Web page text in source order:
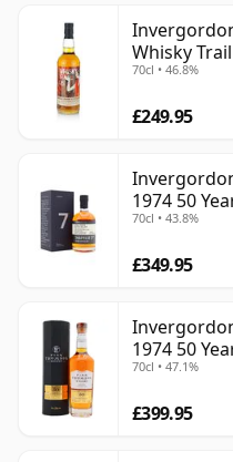
Whisky Trail
70cl • 46.8%
£249.95
1974 50
70cl • 43.8%
£349.95
1974 50
70cl • 47.1%
£399.95